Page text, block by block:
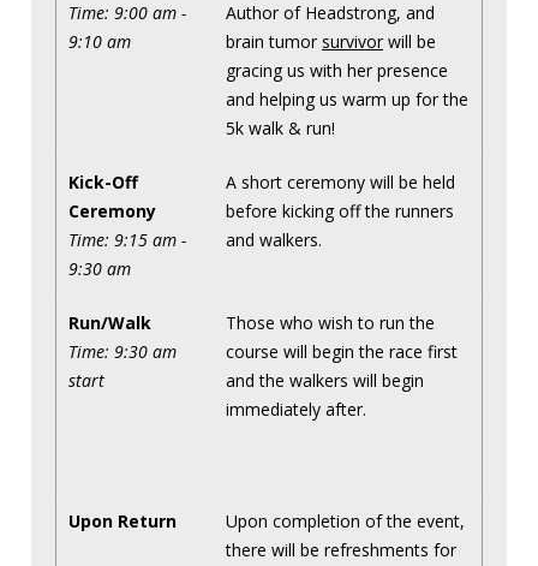
Time: 9:00 am -
9:10 am
Author of Headstrong, and
brain tumor survivor will be
gracing us with her presence
and helping us warm up for the
5k walk & run!
Kick-Off
Ceremony
Time: 9:15 am -
9:30 am
A short ceremony will be held
before kicking off the runners
and walkers.
Run/Walk
Time: 9:30 am
start
Those who wish to run the
course will begin the race first
and the walkers will begin
immediately after.
Upon Return
Upon completion of the event,
there will be refreshments for